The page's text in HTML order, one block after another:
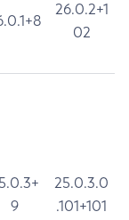
26.0.2+1
02
9
25.0.3.0
.101+101